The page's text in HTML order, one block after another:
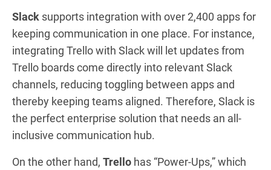
Slack supports integration with over 2,400 apps for
keeping communication in one place. For instance,
integrating Trello with Slack will let updates from
Trello boards come directly into relevant Slack
channels, reducing toggling between apps and
thereby keeping teams aligned. Therefore, Slack is
the perfect enterprise solution that needs an all-
inclusive communication hub.
On the other hand, Trello has “Power-Ups,” which